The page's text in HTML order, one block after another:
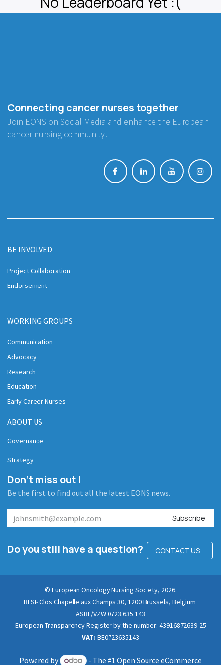
Connecting cancer nurses together
Join EONS on Social Media and enhance the European
cancer nursing community!
BE INVOLVED
Project Collaboration
Endorsement
WORKING GROUPS
Communication
Advocacy
Research
Education
Early Career Nurses
ABOUT US
Governance
Strategy
Don't miss out !
Be the first to find out all the latest EONS news.
Subscribe
Do you still have a question? CONTACT US
© European Oncology Nursing Society, 2026.
BLSI- Clos Chapelle aux Champs 30, 1200 Brussels, Belgium
ASBL/VZW 0723.635.143
European Transparency Register by the number: 43916872639-25
VAT: BE0723635143
Powered by - The #1 Open Source eCommerce